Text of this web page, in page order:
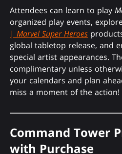
Attendees can learn to play
organized play events,
| Marvel Super Heroes
global tabletop release, and
special artist appearances.
complimentary unless
your calendars and plan
miss a moment of the action!
Command Tower
with Purchase